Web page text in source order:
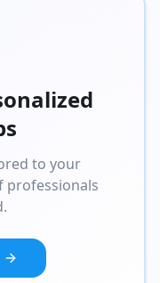
to your
professionals